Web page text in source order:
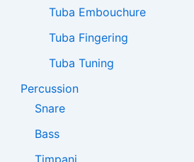
Tuba Embouchure
Tuba Fingering
Tuba Tuning
Percussion
Snare
Bass
Timpani